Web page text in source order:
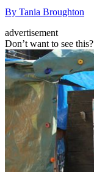
By Tania Broughton
advertisement
Don’t want to see this?